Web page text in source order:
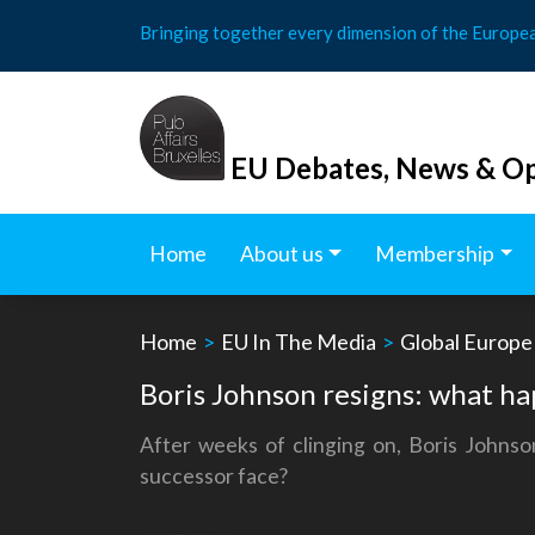
content
Bringing together every dimension of the
EU Debates, News &
Home About us Membership
Home > EU In The Media > Global Europe
Boris Johnson resigns: what
After weeks of clinging on, Boris
successor face?